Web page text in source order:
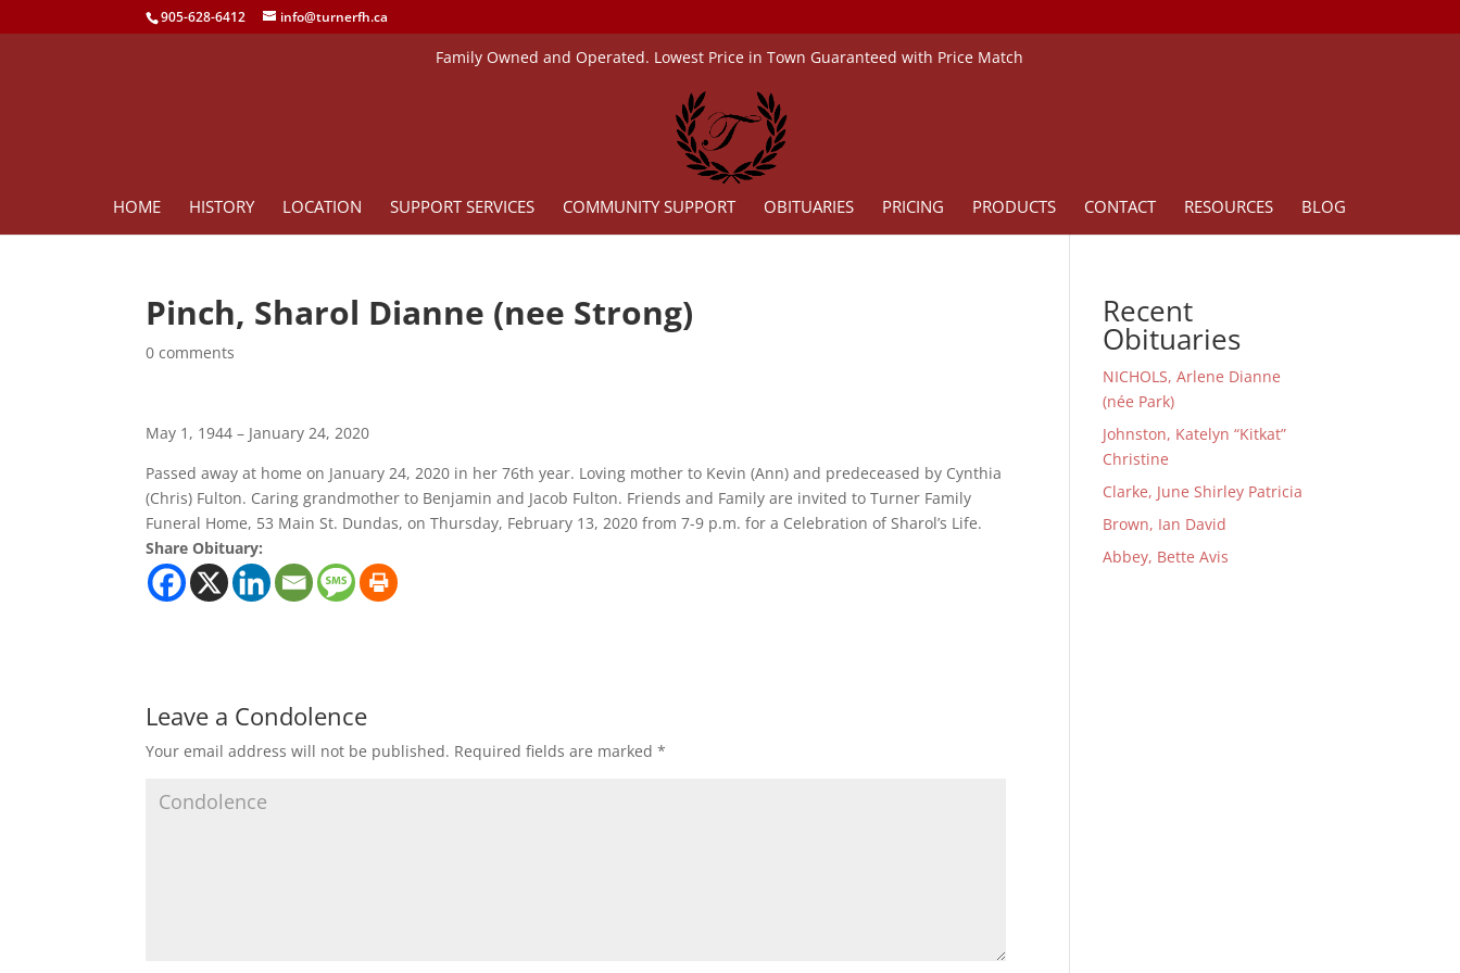
905-628-6412 info@turnerfh.ca
Family Owned and Operated. Lowest Price in Town Guaranteed with Price Match
HOME HISTORY LOCATION SUPPORT SERVICES COMMUNITY SUPPORT OBITUARIES PRICING PRODUCTS CONTACT RESOURCES BLOG
Pinch, Sharol Dianne (nee Strong)
0 comments
May 1, 1944 – January 24, 2020
Passed away at home on January 24, 2020 in her 76th year. Loving mother to Kevin (Ann) and predeceased by Cynthia
(Chris) Fulton. Caring grandmother to Benjamin and Jacob Fulton. Friends and Family are invited to Turner Family
Funeral Home, 53 Main St. Dundas, on Thursday, February 13, 2020 from 7-9 p.m. for a Celebration of Sharol’s Life.
Share Obituary:
Leave a Condolence
Your email address will not be published. Required fields are marked*
Recent
Obituaries
NICHOLS, Arlene Dianne
(née Park)
Johnston, Katelyn “Kitkat”
Christine
Clarke, June Shirley Patricia
Brown, Ian David
Abbey, Bette Avis